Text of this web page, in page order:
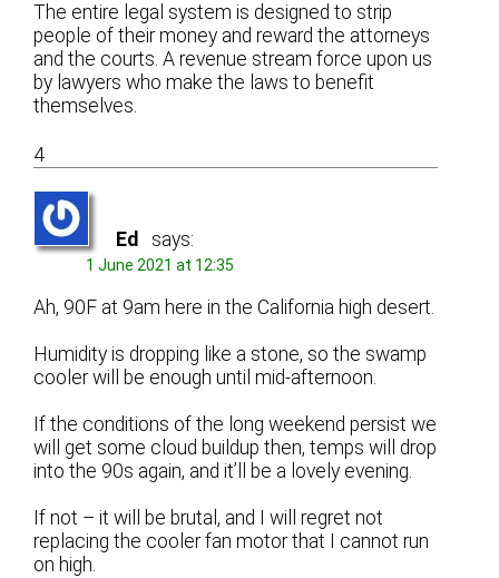
The entire legal system is designed to strip
people of their money and reward the attorneys
and the courts. A revenue stream force upon us
by lawyers who make the laws to benefit
themselves.
4
Ed says:
1 June 2021 at 12:35
Ah, 90F at 9am here in the California high desert.
Humidity is dropping like a stone, so the swamp
cooler will be enough until mid-afternoon.
If the conditions of the long weekend persist we
will get some cloud buildup then, temps will drop
into the 90s again, and it’ll be a lovely evening.
If not – it will be brutal, and I will regret not
replacing the cooler fan motor that I cannot run
on high.